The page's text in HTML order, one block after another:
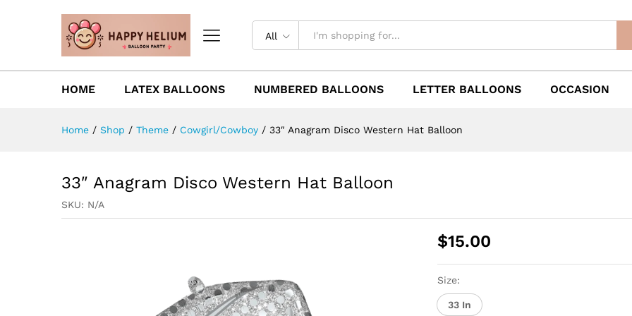
All
HOME LATEX BALLOONS NUMBERED BALLOONS LETTER BALLOONS OCCASION
Home / Shop / Theme / Cowgirl/Cowboy / 33″ Anagram Disco Western Hat Balloon
33″ Anagram Disco Western Hat Balloon
SKU: N/A
$15.00
Size:
33 In